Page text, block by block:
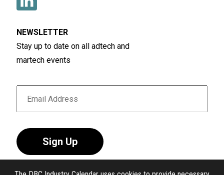
NEWSLETTER
Stay up to date on all adtech and
martech events
Sign Up